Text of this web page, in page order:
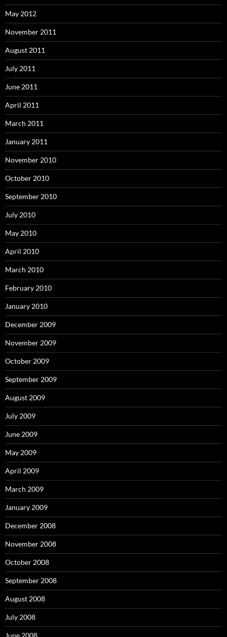
May 2012
November 2011
August 2011
July 2011
June 2011
April 2011
March 2011
January 2011
November 2010
October 2010
September 2010
July 2010
May 2010
April 2010
March 2010
February 2010
January 2010
December 2009
November 2009
October 2009
September 2009
August 2009
July 2009
June 2009
May 2009
April 2009
March 2009
January 2009
December 2008
November 2008
October 2008
September 2008
August 2008
July 2008
June 2008